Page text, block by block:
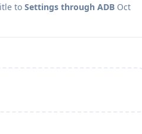
to Settings through ADB Oct